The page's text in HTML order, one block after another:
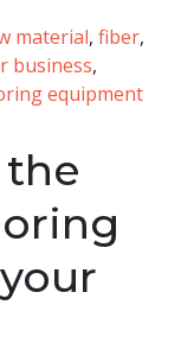
material, fiber,
business,
equipment